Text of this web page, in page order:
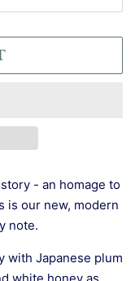
- an homage to
is our new, modern
note.
with Japanese plum